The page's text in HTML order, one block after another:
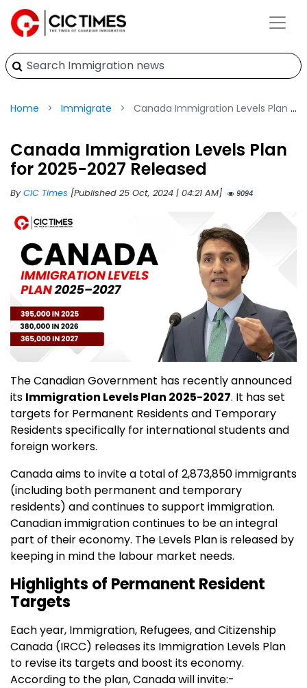
Home Immigrate Canada Immigration Levels Plan for 2025-2027 Released
Canada Immigration Levels Plan
for 2025-2027 Released
ByCIC Times [Published 25 Oct, 2024 | 04:21 AM] 9094
The Canadian Government has recently announced
its Immigration Levels Plan 2025-2027. It has set
targets for Permanent Residents and Temporary
Residents specifically for international students and
foreign workers.
Canada aims to invite a total of 2,873,850 immigrants
(including both permanent and temporary
residents) and continues to support immigration.
Canadian immigration continues to be an integral
part of their economy. The Levels Plan is released by
keeping in mind the labour market needs.
Highlights of Permanent Resident
Targets
Each year, Immigration, Refugees, and Citizenship
Canada (IRCC) releases its Immigration Levels Plan
to revise its targets and boost its economy.
According to the plan, Canada will invite:-